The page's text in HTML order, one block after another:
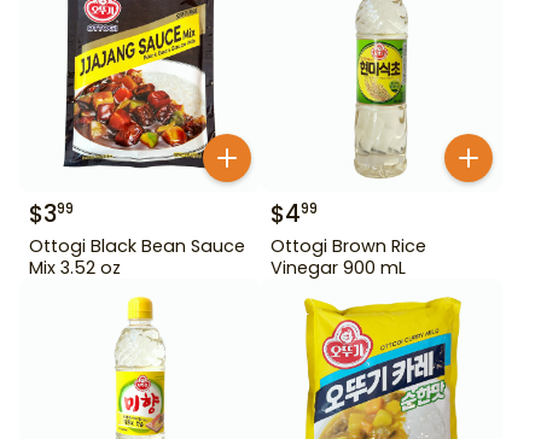
$399
Ottogi Black Bean Sauce
Mix 3.52 oz
$499
Ottogi Brown Rice
Vinegar 900 mL